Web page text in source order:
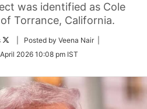
was identified as Cole
Torrance, California.
Follow
Twitter
| Posted by Veena Nair |
2026 10:08 pm IST